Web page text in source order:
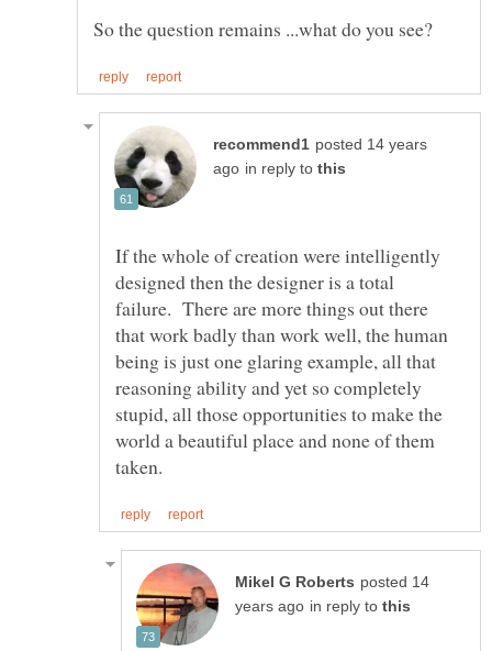
posted 14 years
in reply to
If the whole of creation were intelligently
designed then the designer is a total
failure. There are more things out there
that work badly than work well, the human
being is just one glaring example, all that
reasoning ability and yet so completely
stupid, all those opportunities to make the
world a beautiful place and none of them
posted 14
in reply to